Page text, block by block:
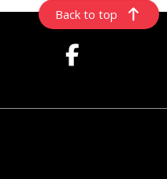
Back to top